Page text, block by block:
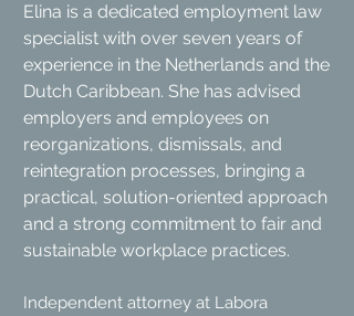
Elina is a dedicated employment law
specialist with over seven years of
experience in the Netherlands and the
Dutch Caribbean. She has advised
employers and employees on
reorganizations, dismissals, and
reintegration processes, bringing a
practical, solution-oriented approach
and a strong commitment to fair and
sustainable workplace practices.
Independent attorney at Labora